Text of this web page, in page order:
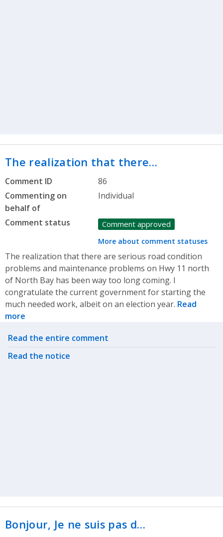
The realization that there…
Comment ID
86
Commenting on
behalf of
Individual
Comment status Comment approved
More about comment statuses
The realization that there are serious road condition
problems and maintenance problems on Hwy 11 north
of North Bay has been way too long coming. I
congratulate the current government for starting the
much needed work, albeit on an election year. Read
more
Related actions
Read the entire comment
Read the notice
Bonjour, Je ne suis pas d…